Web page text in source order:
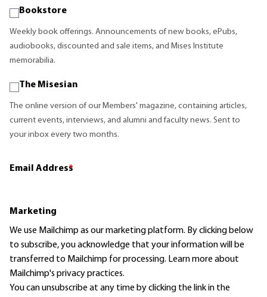
Bookstore
Weekly book offerings. Announcements of new books, ePubs,
audiobooks, discounted and sale items, and Mises Institute
memorabilia.
The Misesian
The online version of our Members' magazine, containing articles,
current events, interviews, and alumni and faculty news. Sent to
your inbox every two months.
Email Address
*
Marketing
We use Mailchimp as our marketing platform. By clicking below
to subscribe, you acknowledge that your information will be
transferred to Mailchimp for processing. Learn moreabout
Mailchimp's privacy practices.
You can unsubscribe at any time by clicking the link in the